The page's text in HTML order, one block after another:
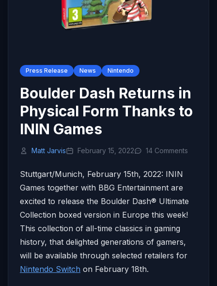
Press Release News Nintendo
Boulder Dash Returns in
Physical Form Thanks to
ININ Games
Matt Jarvis February 15, 2022 14 Comments
Stuttgart/Munich, February 15th, 2022: ININ
Games together with BBG Entertainment are
excited to release the Boulder Dash® Ultimate
Collection boxed version in Europe this week!
This collection of all-time classics in gaming
history, that delighted generations of gamers,
will be available through selected retailers for
Nintendo Switch on February 18th.